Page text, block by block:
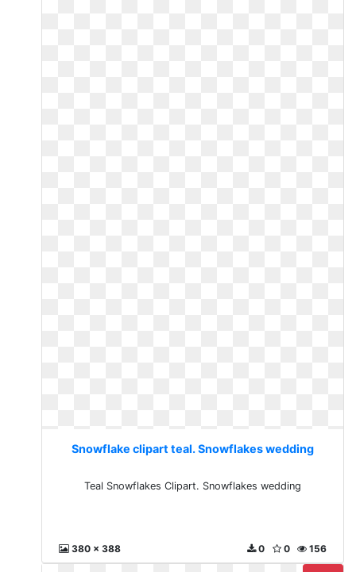
Snowflake clipart teal. Snowflakes wedding
Teal Snowflakes Clipart. Snowflakes wedding
380 x 388 156
0
0